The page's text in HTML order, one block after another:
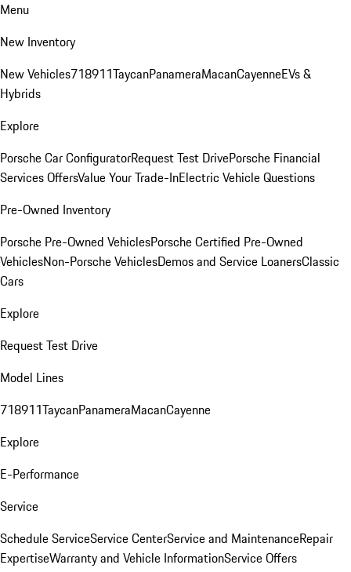
Menu
New Inventory
New Vehicles718911TaycanPanameraMacanCayenneEVs &
Hybrids
Explore
Porsche Car ConfiguratorRequest Test DrivePorsche Financial
Services OffersValue Your Trade-InElectric Vehicle Questions
Pre-Owned Inventory
Porsche Pre-Owned VehiclesPorsche Certified Pre-Owned
VehiclesNon-Porsche VehiclesDemos and Service LoanersClassic
Cars
Explore
Request Test Drive
Model Lines
718911TaycanPanameraMacanCayenne
Explore
E-Performance
Service
Schedule ServiceService CenterService and MaintenanceRepair
ExpertiseWarranty and Vehicle InformationService Offers